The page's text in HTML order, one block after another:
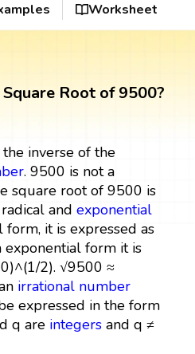
Worksheet
Root of 9500?
inverse of the
. 9500 is not a
square root of 9500 is
and exponential
form, it is expressed as
exponential form it is
2). √9500 ≈
irrational number
expressed in the form
q are integersand q ≠